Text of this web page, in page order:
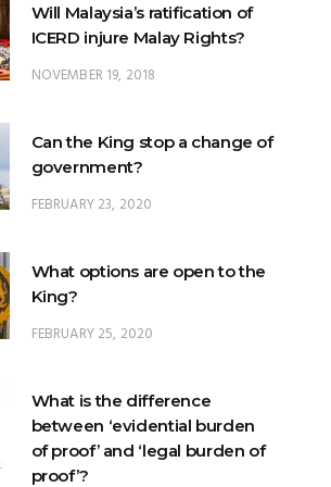
Will Malaysia’s ratification of
ICERD injure Malay Rights?
NOVEMBER 19, 2018
Can the King stop a change of
government?
FEBRUARY 23, 2020
What options are open to the
King?
FEBRUARY 25, 2020
What is the difference
between ‘evidential burden
of proof’ and ‘legal burden of
proof’?